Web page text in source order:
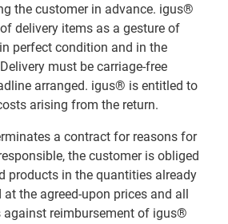
the customer in advance. igus®
delivery items as a gesture of
perfect condition and in the
must be carriage-free
arranged. igus® is entitled to
arising from the return.
a contract for reasons for
the customer is obliged
products in the quantities already
the agreed-upon prices and all
against reimbursement of igus®